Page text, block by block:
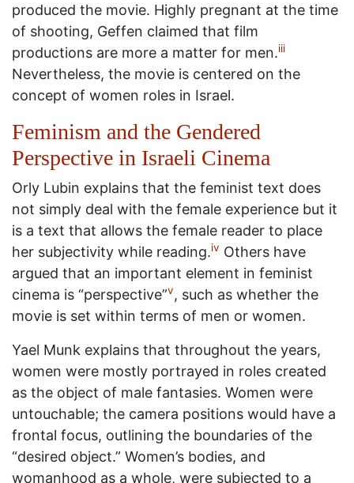
produced the movie. Highly pregnant at the time
of shooting, Geffen claimed that film
productions are more a matter for men.iii
Nevertheless, the movie is centered on the
concept of women roles in Israel.
Feminism and the Gendered
Perspective in Israeli Cinema
Orly Lubin explains that the feminist text does
not simply deal with the female experience but it
is a text that allows the female reader to place
her subjectivity while reading.iv Others have
argued that an important element in feminist
cinema is “perspective”v, such as whether the
movie is set within terms of men or women.
Yael Munk explains that throughout the years,
women were mostly portrayed in roles created
as the object of male fantasies. Women were
untouchable; the camera positions would have a
frontal focus, outlining the boundaries of the
“desired object.” Women’s bodies, and
womanhood as a whole, were subjected to a